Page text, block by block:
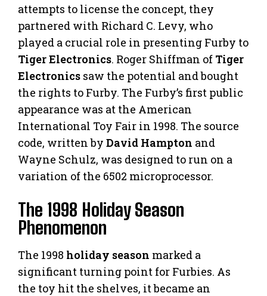
attempts to license the concept, they
partnered with Richard C. Levy, who
played a crucial role in presenting Furby to
Tiger Electronics. Roger Shiffman of Tiger
Electronics saw the potential and bought
the rights to Furby. The Furby’s first public
appearance was at the American
International Toy Fair in 1998. The source
code, written by David Hampton and
Wayne Schulz, was designed to run on a
variation of the 6502 microprocessor.
The 1998 Holiday Season
Phenomenon
The 1998 holiday season marked a
significant turning point for Furbies. As
the toy hit the shelves, it became an